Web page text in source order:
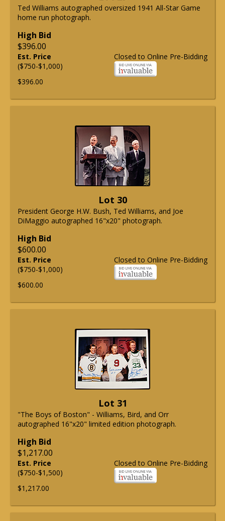
Ted Williams autographed oversized 1941 All-Star Game
home run photograph.
High Bid
$396.00
Closed to Online Pre-Bidding
Est. Price
($750-$1,000)
$396.00
Lot 30
President George H.W. Bush, Ted Williams, and Joe
DiMaggio autographed 16"x20" photograph.
High Bid
$600.00
Closed to Online Pre-Bidding
Est. Price
($750-$1,000)
$600.00
Lot 31
"The Boys of Boston" - Williams, Bird, and Orr
autographed 16"x20" limited edition photograph.
High Bid
$1,217.00
Closed to Online Pre-Bidding
Est. Price
($750-$1,500)
$1,217.00